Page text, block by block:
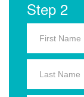
Step 2